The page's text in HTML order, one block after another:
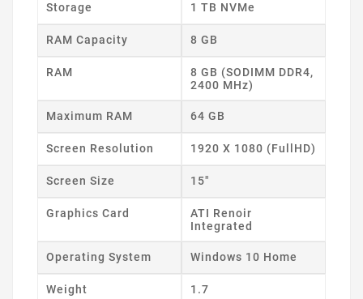
Storage 1 TB NVMe
RAM Capacity 8 GB
RAM
8 GB (SODIMM DDR4,
2400 MHz)
Maximum RAM 64 GB
Screen Resolution 1920 X 1080 (FullHD)
Screen Size 15"
Graphics Card
ATI Renoir
Integrated
Operating System Windows 10 Home
Weight 1.7